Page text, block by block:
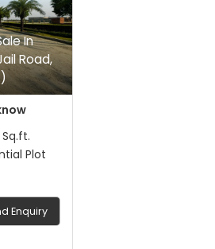
In
Road,
Plot
Enquiry